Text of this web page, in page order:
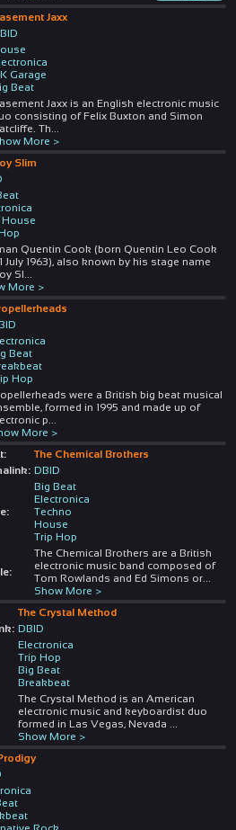
Jaxx
Garage
Beat
Jaxx is an English electronic music
consisting of Felix Buxton and Simon
Th
More >
Slim
Quentin Cook (born Quentin Leo Cook
July 1963), also known by his stage name
Sl
More >
Beat
Hop
were a British big beat musical
formed in 1995 and made up of
p
More >
The Chemical Brothers
DBID
Big Beat
Electronica
Techno
House
Trip Hop
The Chemical Brothers are a British
electronic music band composed of
Tom Rowlands and Ed Simons or...
Show More >
The Crystal Method
DBID
Electronica
Trip Hop
Big Beat
Breakbeat
The Crystal Method is an American
electronic music and keyboardist duo
formed in Las Vegas, Nevada
Show More >